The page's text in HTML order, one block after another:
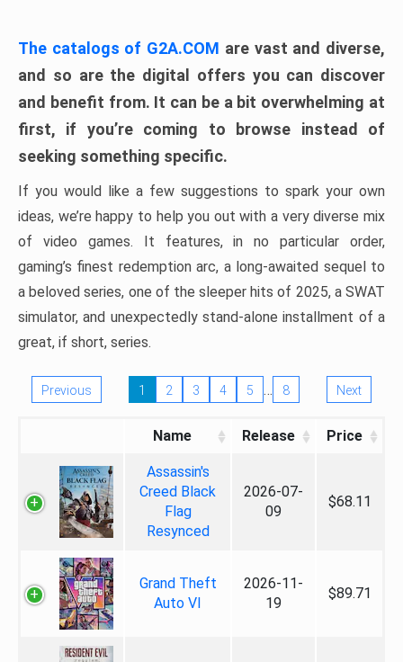
The catalogs of G2A.COM are vast and diverse,
and so are the digital offers you can discover
and benefit from. It can be a bit overwhelming at
first, if you’re coming to browse instead of
seeking something specific.
If you would like a few suggestions to spark your own
ideas, we’re happy to help you out with a very diverse mix
of video games. It features, in no particular order,
gaming’s finest redemption arc, a long-awaited sequel to
a beloved series, one of the sleeper hits of 2025, a SWAT
simulator, and unexpectedly stand-alone installment of a
great, if short, series.
Previous 1 2 3 4 5 … 8 Next
Name Release Price
Assassin's
Creed Black
Flag
Resynced
2026-07-
09
$68.11
Grand Theft
Auto VI
2026-11-
19
$89.71